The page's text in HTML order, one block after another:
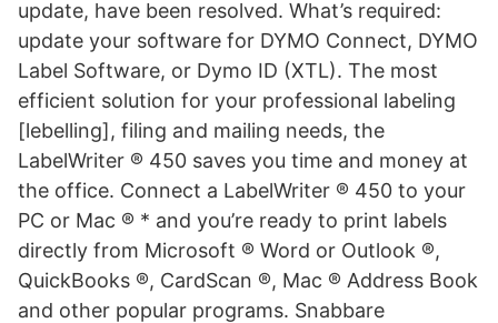
update, have been resolved. What’s required:
update your software for DYMO Connect, DYMO
Label Software, or Dymo ID (XTL). The most
efficient solution for your professional labeling
[lebelling], filing and mailing needs, the
LabelWriter ® 450 saves you time and money at
the office. Connect a LabelWriter ® 450 to your
PC or Mac ® * and you’re ready to print labels
directly from Microsoft ® Word or Outlook ®,
QuickBooks ®, CardScan ®, Mac ® Address Book
and other popular programs. Snabbare